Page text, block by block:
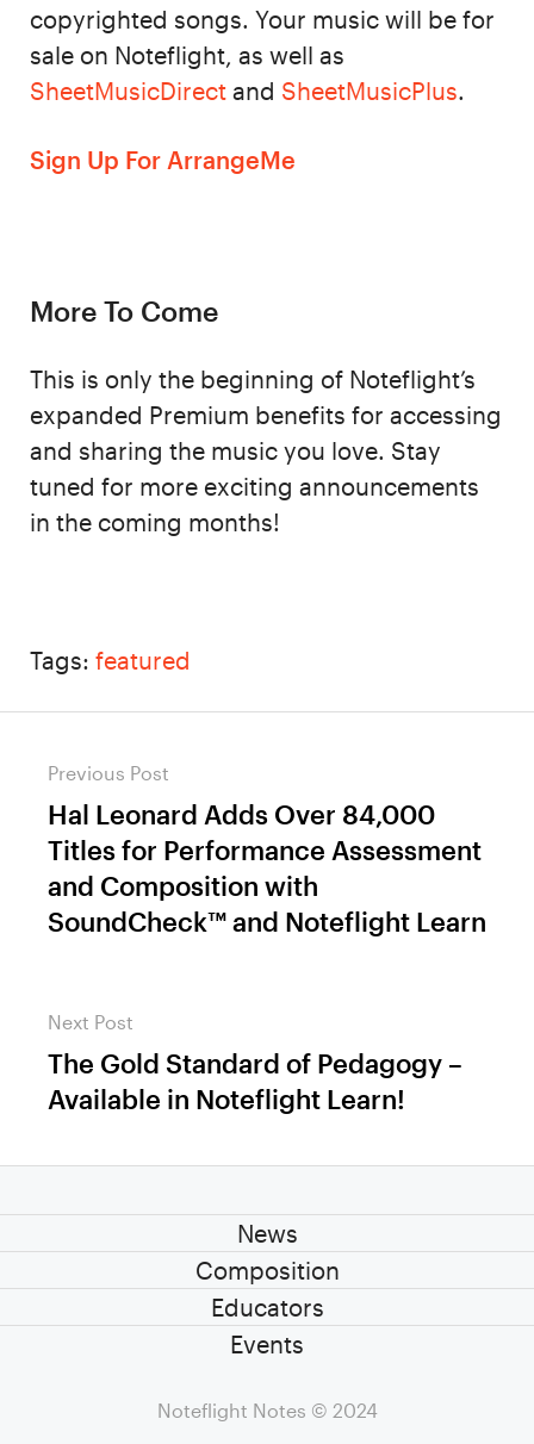
copyrighted songs. Your music will be for
sale on Noteflight, as well as
SheetMusicDirect and SheetMusicPlus.
Sign Up For ArrangeMe
More To Come
This is only the beginning of Noteflight’s
expanded Premium benefits for accessing
and sharing the music you love. Stay
tuned for more exciting announcements
in the coming months!
Tags: featured
navigation
Previous Post
Previous
post:
Hal Leonard Adds Over 84,000
Titles for Performance Assessment
and Composition with
SoundCheck™ and Noteflight Learn
Next Post
Next
post:
The Gold Standard of Pedagogy –
Available in Noteflight Learn!
News
Composition
Educators
Events
Noteflight Notes © 2024